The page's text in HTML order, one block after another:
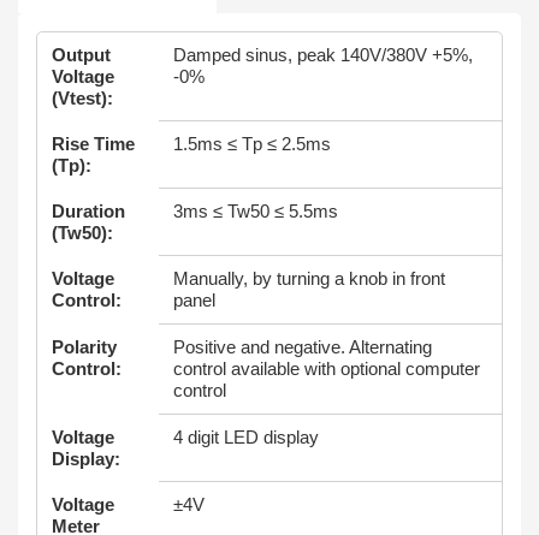
Output
Voltage
(Vtest):
Damped sinus, peak 140V/380V +5%,
-0%
Rise Time
(Tp):
1.5ms ≤ Tp ≤ 2.5ms
Duration
(Tw50):
3ms ≤ Tw50 ≤ 5.5ms
Voltage
Control:
Manually, by turning a knob in front
panel
Polarity
Control:
Positive and negative. Alternating
control available with optional computer
control
Voltage
Display:
4 digit LED display
Voltage
Meter
±4V